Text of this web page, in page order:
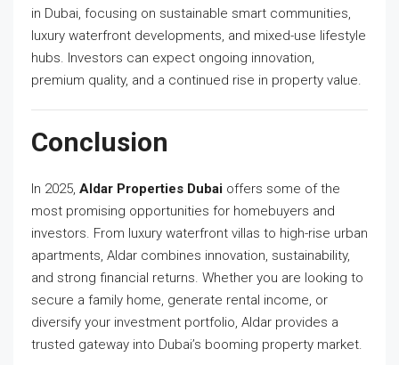
in Dubai, focusing on sustainable smart communities,
luxury waterfront developments, and mixed-use lifestyle
hubs. Investors can expect ongoing innovation,
premium quality, and a continued rise in property value.
Conclusion
In 2025, Aldar Properties Dubai offers some of the
most promising opportunities for homebuyers and
investors. From luxury waterfront villas to high-rise urban
apartments, Aldar combines innovation, sustainability,
and strong financial returns. Whether you are looking to
secure a family home, generate rental income, or
diversify your investment portfolio, Aldar provides a
trusted gateway into Dubai’s booming property market.